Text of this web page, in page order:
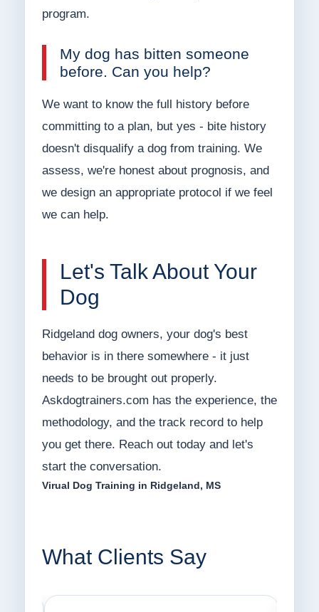
program.
My dog has bitten someone
before. Can you help?
We want to know the full history before
committing to a plan, but yes - bite history
doesn't disqualify a dog from training. We
assess, we're honest about prognosis, and
we design an appropriate protocol if we feel
we can help.
Let's Talk About Your
Dog
Ridgeland dog owners, your dog's best
behavior is in there somewhere - it just
needs to be brought out properly.
Askdogtrainers.com has the experience, the
methodology, and the track record to help
you get there. Reach out today and let's
start the conversation.
Virual Dog Training in Ridgeland, MS
What Clients Say